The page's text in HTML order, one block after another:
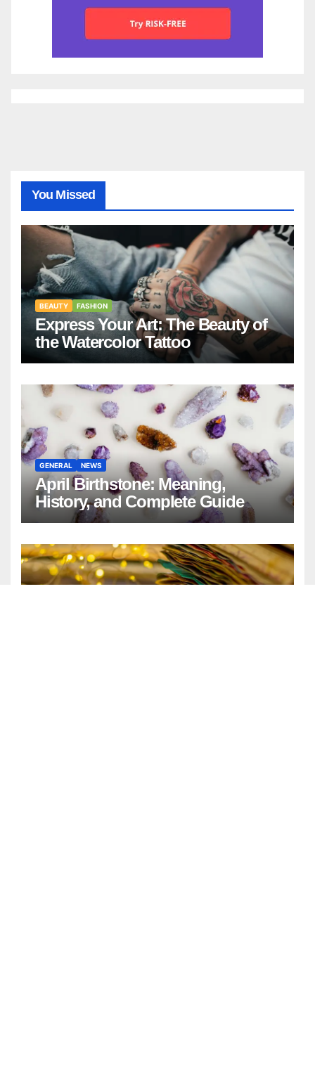
You Missed
BEAUTY FASHION
Express Your Art: The Beauty of
the Watercolor Tattoo
GENERAL NEWS
April Birthstone: Meaning,
History, and Complete Guide